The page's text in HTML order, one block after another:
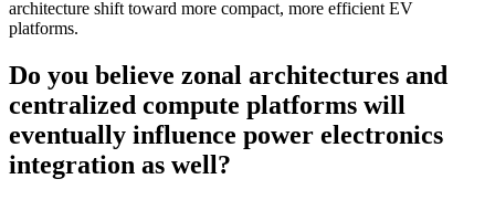
architecture shift toward more compact, more efficient EV
platforms.
Do you believe zonal architectures and
centralized compute platforms will
eventually influence power electronics
integration as well?